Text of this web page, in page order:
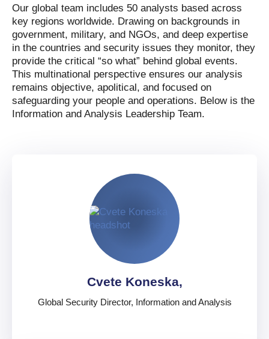
Our global team includes 50 analysts based across
key regions worldwide. Drawing on backgrounds in
government, military, and NGOs, and deep expertise
in the countries and security issues they monitor, they
provide the critical “so what” behind global events.
This multinational perspective ensures our analysis
remains objective, apolitical, and focused on
safeguarding your people and operations. Below is the
Information and Analysis Leadership Team.
Cvete Koneska,
Global Security Director, Information and Analysis